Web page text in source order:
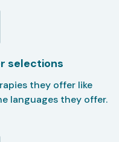
selections
they offer like
languages they offer.